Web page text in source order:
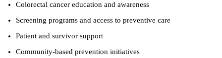
Colorectal cancer education and awareness
Screening programs and access to preventive care
Patient and survivor support
Community-based prevention initiatives